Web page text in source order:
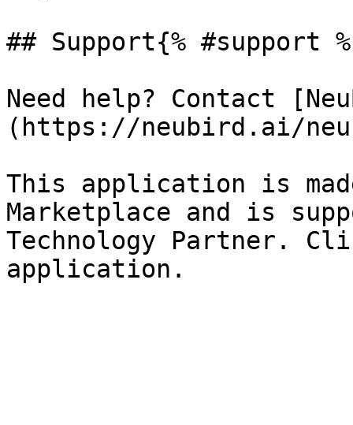
## Support{% #support
Need help? Contact
(https://neubird.ai/
This application is
Marketplace and is
Technology Partner.